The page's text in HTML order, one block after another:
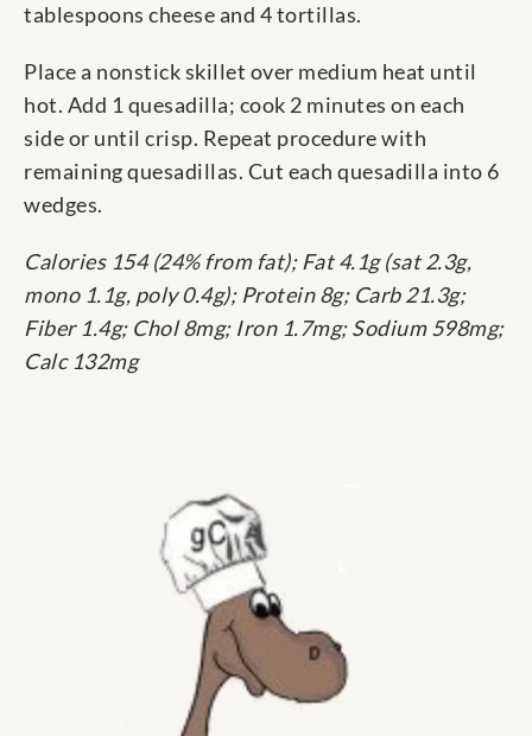
tablespoons cheese and 4 tortillas.
Place a nonstick skillet over medium heat until
hot. Add 1 quesadilla; cook 2 minutes on each
side or until crisp. Repeat procedure with
remaining quesadillas. Cut each quesadilla into 6
wedges.
Calories 154 (24% from fat); Fat 4.1g (sat 2.3g,
mono 1.1g, poly 0.4g); Protein 8g; Carb 21.3g;
Fiber 1.4g; Chol 8mg; Iron 1.7mg; Sodium 598mg;
Calc 132mg